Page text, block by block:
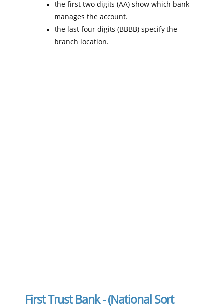
the first two digits (AA) show which bank
manages the account.
the last four digits (BBBB) specify the
branch location.
First Trust Bank - (National Sort